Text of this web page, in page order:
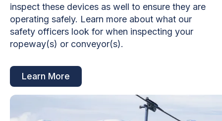
inspect these devices as well to ensure they are
operating safely. Learn more about what our
safety officers look for when inspecting your
ropeway(s) or conveyor(s).
Learn More